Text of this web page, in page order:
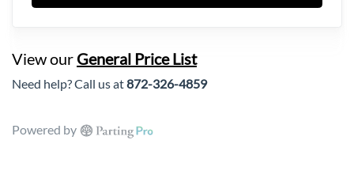
Need help? Call us at872-326-4859
View our General Price List
Powered by